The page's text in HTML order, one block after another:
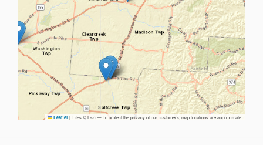
Leaflet |Tiles © Esri — To protect the privacy of our customers, map locations are approximate.